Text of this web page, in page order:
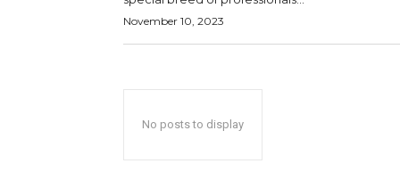
November 10, 2023
No posts to display